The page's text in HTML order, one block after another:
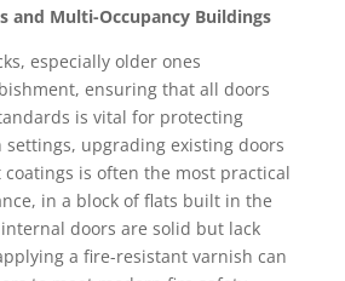
and Multi-Occupancy Buildings
especially older ones
ensuring that all doors
is vital for protecting
settings, upgrading existing doors
is often the most practical
in a block of flats built in the
doors are solid but lack
a fire-resistant varnish can